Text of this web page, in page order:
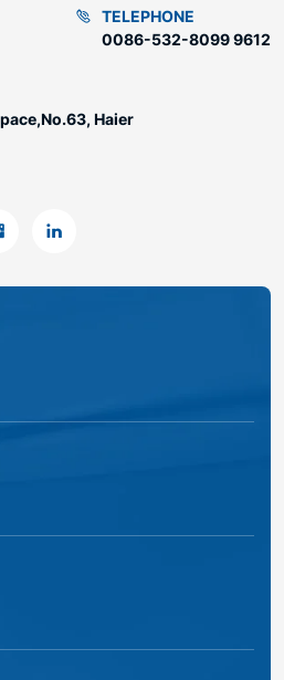
TELEPHONE
0086-532-8099 9612
Haier